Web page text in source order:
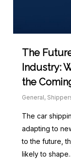
The
Industry:
the
General,
The car
adapting to
to the future,
likely to